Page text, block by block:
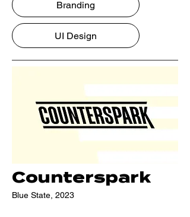
Branding
UI Design
Counterspark
Blue State, 2023